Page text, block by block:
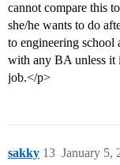
cannot compare this
she/he wants to do
to engineering school
with any BA unless it
job.</p>
sakky January 5,
13